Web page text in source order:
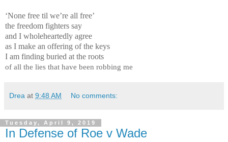
‘None free til we’re all free’
the freedom fighters say
and I wholeheartedly agree
as I make an offering of the keys
I am finding buried at the roots
of all the lies that have been robbing me
Drea at 9:48 AM No comments:
Tuesday, April 9, 2019
In Defense of Roe v Wade